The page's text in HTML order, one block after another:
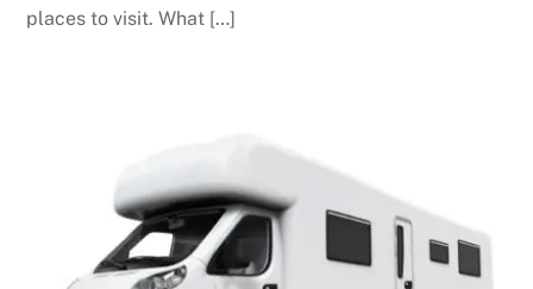
places to visit. What […]